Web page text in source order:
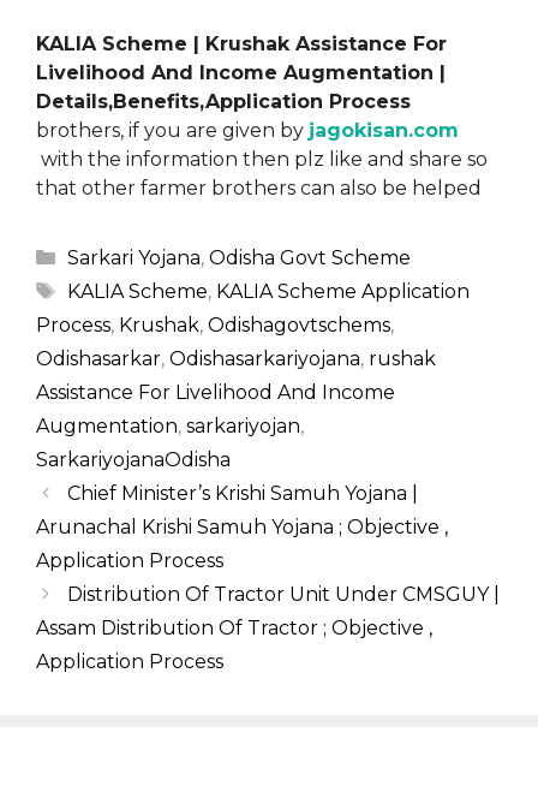
KALIA Scheme | Krushak Assistance For
Livelihood And Income Augmentation |
Details,Benefits,Application Process
brothers, if you are given by jagokisan.com
with the information then plz like and share so
that other farmer brothers can also be helped
Categories
Sarkari Yojana, Odisha Govt Scheme
Tags
KALIA Scheme, KALIA Scheme Application
Process, Krushak, Odishagovtschems,
Odishasarkar, Odishasarkariyojana, rushak
Assistance For Livelihood And Income
Augmentation, sarkariyojan,
SarkariyojanaOdisha
Chief Minister’s Krishi Samuh Yojana |
Arunachal Krishi Samuh Yojana ; Objective ,
Application Process
Distribution Of Tractor Unit Under CMSGUY |
Assam Distribution Of Tractor ; Objective ,
Application Process